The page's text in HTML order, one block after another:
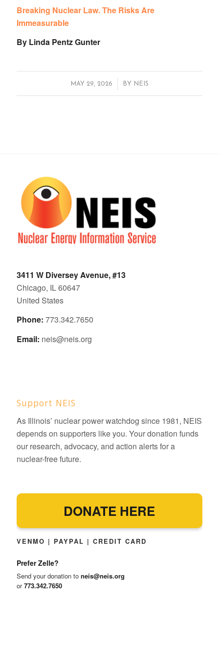
Breaking Nuclear Law. The Risks Are
Immeasurable
By Linda Pentz Gunter
MAY 29, 2026
/ BY NEIS
3411 W Diversey Avenue, #13
Chicago, IL 60647
United States
Phone: 773.342.7650
Email: neis@neis.org
Support NEIS
As Illinois’ nuclear power watchdog since 1981, NEIS
depends on supporters like you. Your donation funds
our research, advocacy, and action alerts for a
nuclear-free future.
DONATE HERE
VENMO | PAYPAL | CREDIT CARD
Prefer Zelle?
Send your donation to neis@neis.org
or773.342.7650